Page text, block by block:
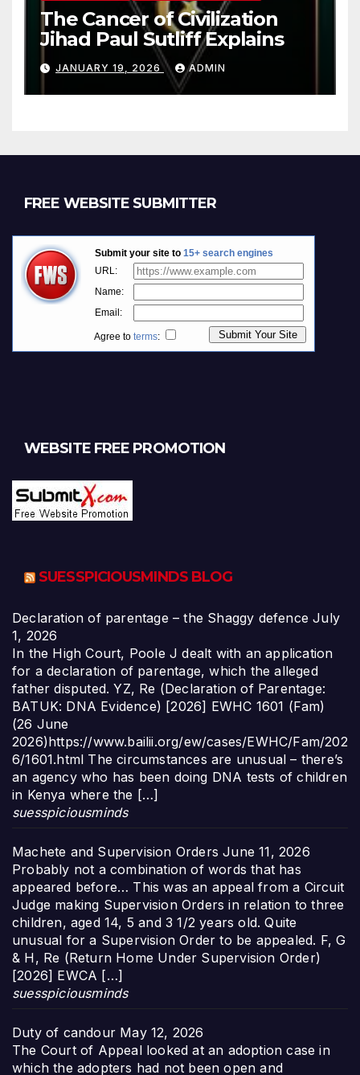
The Cancer of Civilization
Jihad Paul Sutliff Explains
JANUARY 19, 2026 ADMIN
FREE WEBSITE SUBMITTER
WEBSITE FREE PROMOTION
SUESSPICIOUSMINDS BLOG
Declaration of parentage – the Shaggy defence July
1, 2026
In the High Court, Poole J dealt with an application
for a declaration of parentage, which the alleged
father disputed. YZ, Re (Declaration of Parentage:
BATUK: DNA Evidence) [2026] EWHC 1601 (Fam)
(26 June
2026)https://www.bailii.org/ew/cases/EWHC/Fam/202
6/1601.html The circumstances are unusual – there’s
an agency who has been doing DNA tests of children
in Kenya where the […]
suesspiciousminds
Machete and Supervision Orders June 11, 2026
Probably not a combination of words that has
appeared before… This was an appeal from a Circuit
Judge making Supervision Orders in relation to three
children, aged 14, 5 and 3 1/2 years old. Quite
unusual for a Supervision Order to be appealed. F, G
& H, Re (Return Home Under Supervision Order)
[2026] EWCA […]
suesspiciousminds
Duty of candour May 12, 2026
The Court of Appeal looked at an adoption case in
which the adopters had not been open and